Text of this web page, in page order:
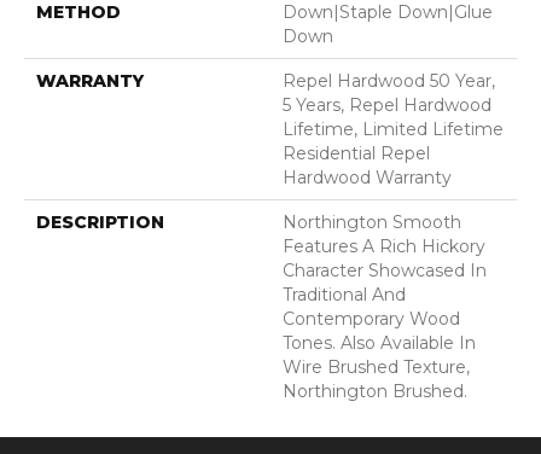
METHOD
Down|Staple Down|Glue
Down
WARRANTY
Repel Hardwood 50 Year,
5 Years, Repel Hardwood
Lifetime, Limited Lifetime
Residential Repel
Hardwood Warranty
DESCRIPTION
Northington Smooth
Features A Rich Hickory
Character Showcased In
Traditional And
Contemporary Wood
Tones. Also Available In
Wire Brushed Texture,
Northington Brushed.